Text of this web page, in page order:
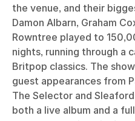
the venue, and their
Damon Albarn, Graham
Rowntree played to
nights, running through a
Britpop classics. The
guest appearances from
The Selector and
both a live album and a